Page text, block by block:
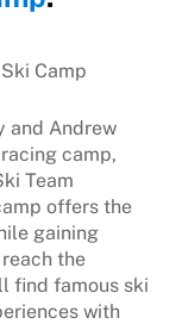
Camp
and Andrew
camp,
Team
offers the
gaining
the
find famous ski
with